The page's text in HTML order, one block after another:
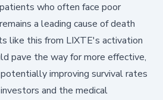
who often face poor
a leading cause of death
like this from LIXTE's activation
pave the way for more effective,
improving survival rates
and the medical